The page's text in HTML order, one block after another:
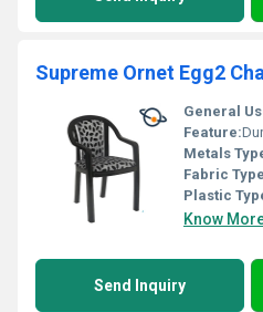
Supreme Ornet Egg2
General
Feature:
Metals
Fabric
Plastic
Know
Send Inquiry